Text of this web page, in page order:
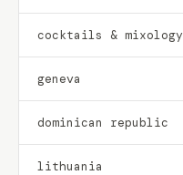
cocktails & mixology
geneva
dominican republic
lithuania